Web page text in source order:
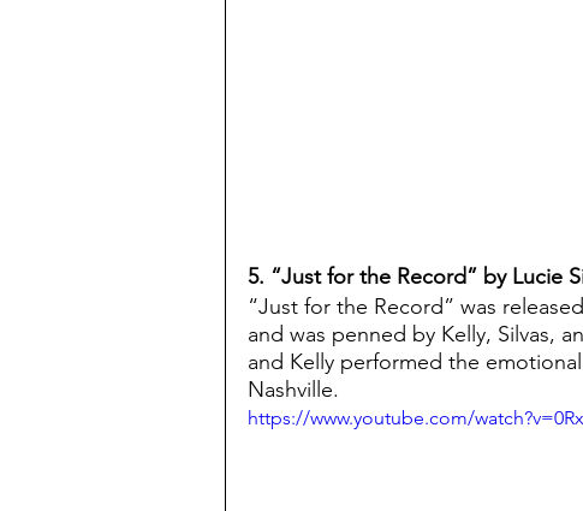
5. “Just for the Record” by Lucie
“Just for the Record” was
and was penned by Kelly, Silvas,
and Kelly performed the
Nashville.
https://www.youtube.com/